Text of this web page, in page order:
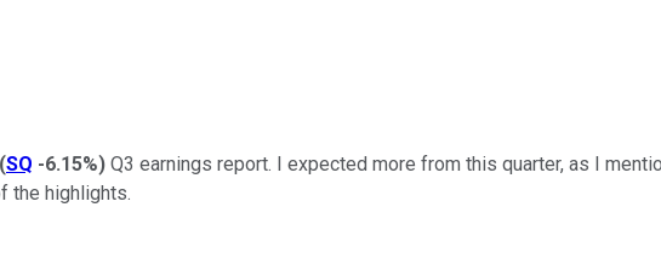
(SQ -6.15%) Q3 earnings report. I expected more from this quarter, as I
the highlights.